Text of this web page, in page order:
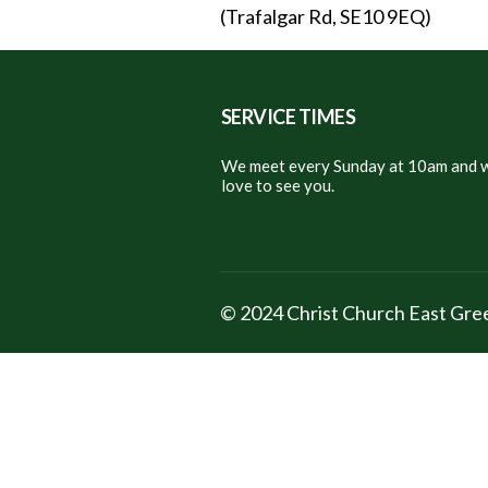
(Trafalgar Rd, SE10 9EQ)
SERVICE TIMES
We meet every Sunday at 10am and
love to see you.
© 2024 Christ Church East